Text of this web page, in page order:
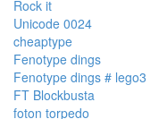
Rock it
Unicode 0024
cheaptype
Fenotype dings
Fenotype dings # lego3
FT Blockbusta
foton torpedo